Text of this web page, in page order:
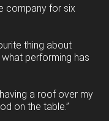
company for six
thing about
performing has
a roof over my
on the table.”